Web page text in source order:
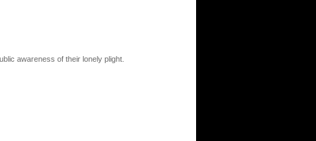
awareness of their lonely plight.